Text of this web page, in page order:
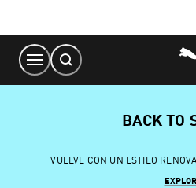
Content
BACK TO
VUELVE CON UN ESTILO